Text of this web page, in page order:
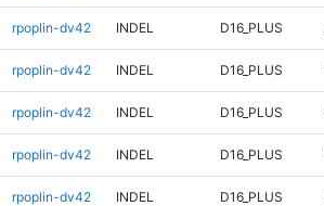
rpoplin-dv42 INDEL D16_PLUS
rpoplin-dv42 INDEL D16_PLUS
rpoplin-dv42 INDEL D16_PLUS
rpoplin-dv42 INDEL D16_PLUS
rpoplin-dv42 INDEL D16_PLUS